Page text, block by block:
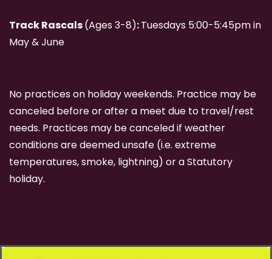
Track Rascals(Ages 3-8):Tuesdays 5:00-5:45pm in
May & June
No practices on holiday weekends. Practice may be
canceled before or after a meet due to travel/rest
needs. Practices may be canceled if weather
conditions are deemed unsafe (i.e. extreme
temperatures, smoke, lightning) or a Statutory
holiday.